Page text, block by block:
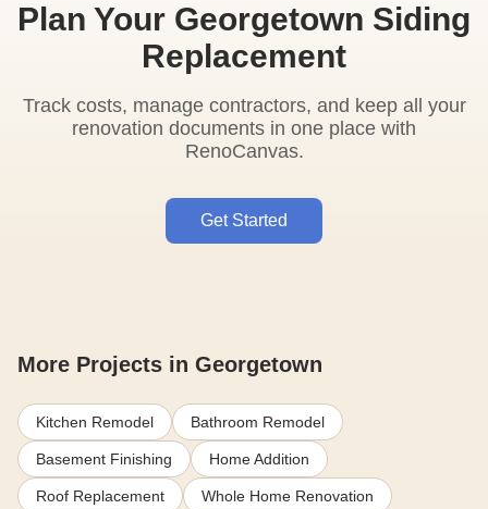
Plan Your Georgetown Siding
Replacement
Track costs, manage contractors, and keep all your
renovation documents in one place with
RenoCanvas.
Get Started
More Projects in Georgetown
Kitchen Remodel Bathroom Remodel
Basement Finishing Home Addition
Roof Replacement Whole Home Renovation